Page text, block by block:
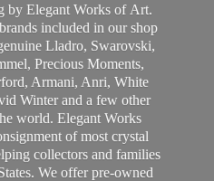
by Elegant Works of Art.
included in our shop
Lladro, Swarovski,
Precious Moments,
Armani, Anri, White
Winter and a few other
world. Elegant Works
of most crystal
collectors and families
We offer pre-owned